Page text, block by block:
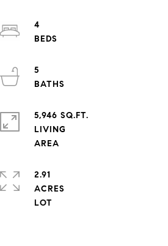
4
5
5,946 SQ.FT.
LIVING
2.91
ACRES